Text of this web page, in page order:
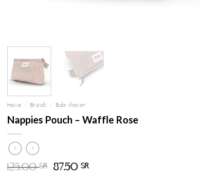
Home Brands Baby shower
Nappies Pouch – Waffle Rose
125.00SR 87.50SR